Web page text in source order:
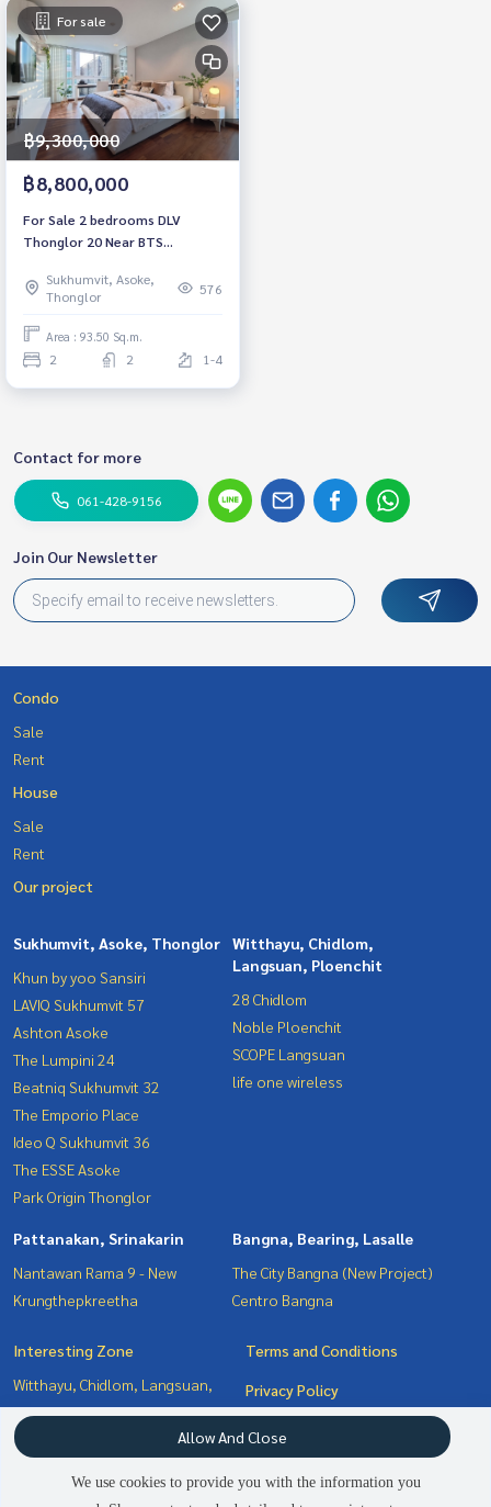
For sale
฿9,300,000
฿8,800,000
For Sale 2 bedrooms DLV
Thonglor 20 Near BTS
to move in
Sukhumvit, Asoke,
Thonglor
576
Area : 93.50 Sq.m.
2 2 1-4
Contact for more
061-428-9156
Join Our Newsletter
Condo
Sale
Rent
House
Sale
Rent
Our project
Sukhumvit, Asoke, Thonglor
Khun by yoo Sansiri
LAVIQ Sukhumvit 57
Ashton Asoke
The Lumpini 24
Beatniq Sukhumvit 32
The Emporio Place
Ideo Q Sukhumvit 36
The ESSE Asoke
Park Origin Thonglor
Witthayu, Chidlom,
Langsuan, Ploenchit
28 Chidlom
Noble Ploenchit
SCOPE Langsuan
life one wireless
Pattanakan, Srinakarin
Nantawan Rama 9 - New
Krungthepkreetha
Bangna, Bearing, Lasalle
The City Bangna (New Project)
Centro Bangna
Interesting Zone
Witthayu, Chidlom, Langsuan,
Ploenchit
Pattanakan, Srinakarin
Sukhumvit, Asoke, Thonglor
Terms and Conditions
Privacy Policy
About us
We use cookies to provide you with the information you
Allow And Close